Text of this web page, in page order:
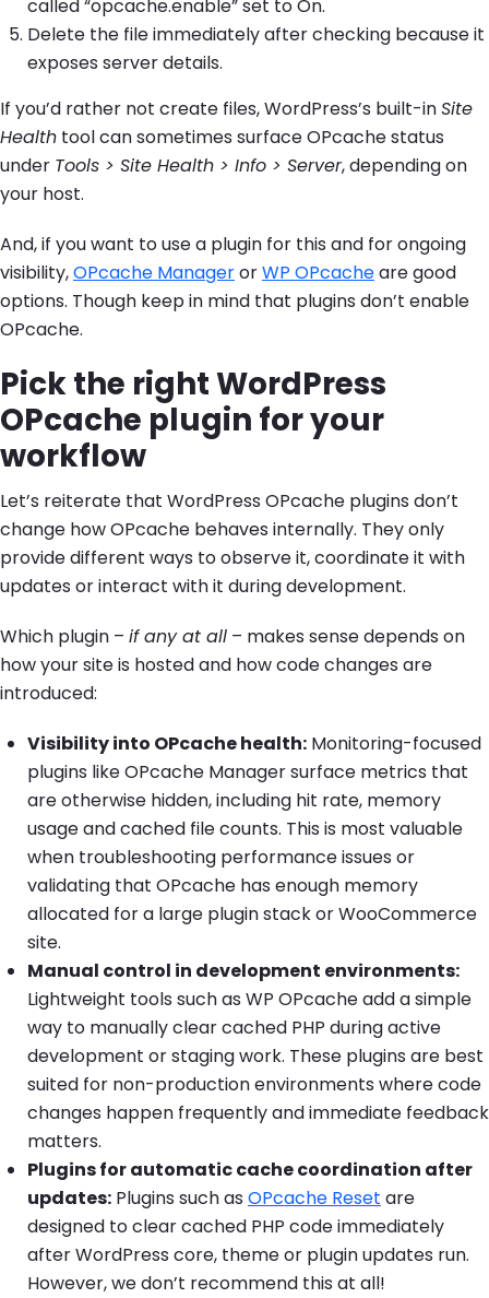
called “opcache.enable” set to On.
Delete the file immediately after checking because it
exposes server details.
If you’d rather not create files, WordPress’s built-inSite
Health tool can sometimes surface OPcache status
under Tools > Site Health > Info > Server, depending on
your host.
And, if you want to use a plugin for this and for ongoing
visibility,OPcache ManagerorWP OPcacheare good
options. Though keep in mind that plugins don’t enable
OPcache.
Pick the right WordPress
OPcache plugin for your
workflow
Let’s reiterate that WordPress OPcache plugins don’t
change how OPcache behaves internally. They only
provide different ways to observe it, coordinate it with
updates or interact with it during development.
Which plugin – if any at all – makes sense depends on
how your site is hosted and how code changes are
introduced:
Visibility into OPcache health: Monitoring-focused
plugins like OPcache Manager surface metrics that
are otherwise hidden, including hit rate, memory
usage and cached file counts. This is most valuable
when troubleshooting performance issues or
validating that OPcache has enough memory
allocated for a large plugin stack or WooCommerce
site.
Manual control in development environments:
Lightweight tools such as WP OPcache add a simple
way to manually clear cached PHP during active
development or staging work. These plugins are best
suited for non-production environments where code
changes happen frequently and immediate feedback
matters.
Plugins for automatic cache coordination after
updates: Plugins such as OPcache Reset are
designed to clear cached PHP code immediately
after WordPress core, theme or plugin updates run.
However, we don’t recommend this at all!